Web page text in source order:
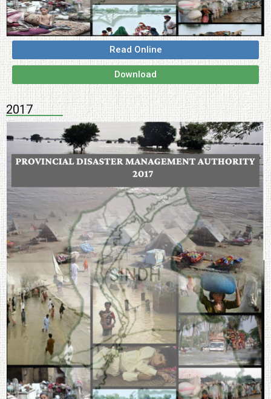
Read Online
Download
2017